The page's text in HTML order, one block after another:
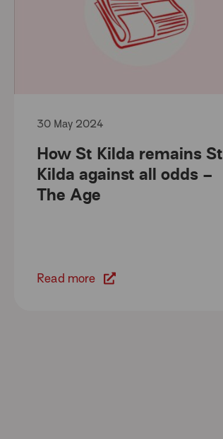
How St Kilda remains St
Kilda against all odds –
The Age
30 May 2024
Read more